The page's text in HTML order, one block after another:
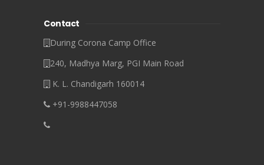
Contact
During Corona Camp Office
240, Madhya Marg, PGI Main Road
K. L. Chandigarh 160014
+91-9988447058